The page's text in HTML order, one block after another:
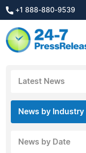
+1 888-880-9539
Latest News
News by Industry
News by Date